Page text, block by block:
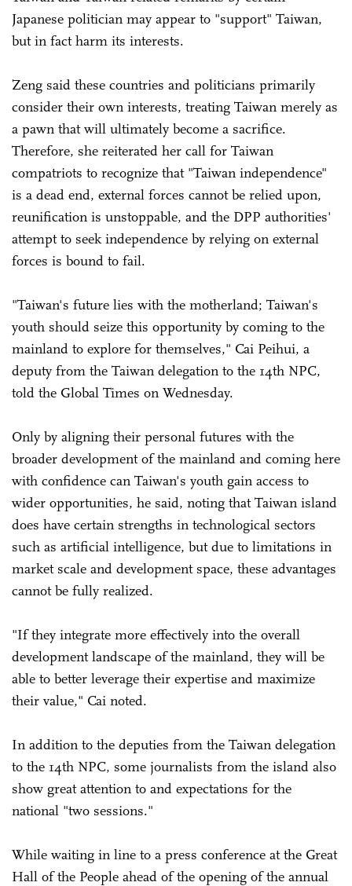
Japanese politician may appear to "support" Taiwan,
but in fact harm its interests.
Zeng said these countries and politicians primarily
consider their own interests, treating Taiwan merely as
a pawn that will ultimately become a sacrifice.
Therefore, she reiterated her call for Taiwan
compatriots to recognize that "Taiwan independence"
is a dead end, external forces cannot be relied upon,
reunification is unstoppable, and the DPP authorities'
attempt to seek independence by relying on external
forces is bound to fail.
"Taiwan's future lies with the motherland; Taiwan's
youth should seize this opportunity by coming to the
mainland to explore for themselves," Cai Peihui, a
deputy from the Taiwan delegation to the 14th NPC,
told the Global Times on Wednesday.
Only by aligning their personal futures with the
broader development of the mainland and coming here
with confidence can Taiwan's youth gain access to
wider opportunities, he said, noting that Taiwan island
does have certain strengths in technological sectors
such as artificial intelligence, but due to limitations in
market scale and development space, these advantages
cannot be fully realized.
"If they integrate more effectively into the overall
development landscape of the mainland, they will be
able to better leverage their expertise and maximize
their value," Cai noted.
In addition to the deputies from the Taiwan delegation
to the 14th NPC, some journalists from the island also
show great attention to and expectations for the
national "two sessions."
While waiting in line to a press conference at the Great
Hall of the People ahead of the opening of the annual